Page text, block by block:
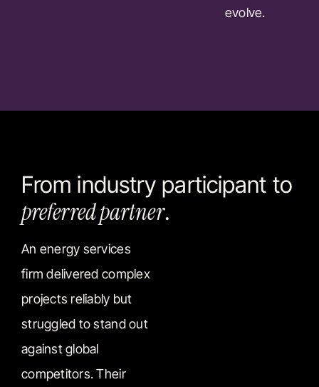
evolve.
From industry participant to
preferred partner.
An energy services
firm delivered complex
projects reliably but
struggled to stand out
against global
competitors. Their